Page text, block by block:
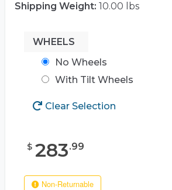
Shipping Weight: 10.00 lbs
WHEELS
No Wheels
With Tilt Wheels
Clear Selection
$ 283.99
Non-Returnable